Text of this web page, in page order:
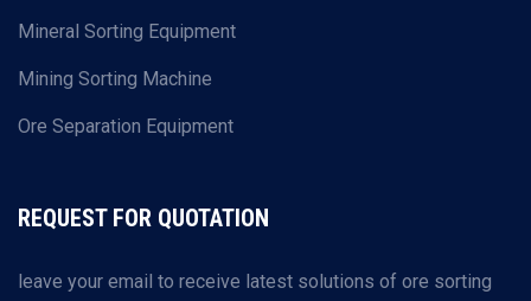
Mineral Sorting Equipment
Mining Sorting Machine
Ore Separation Equipment
REQUEST FOR QUOTATION
leave your email to receive latest solutions of ore sorting